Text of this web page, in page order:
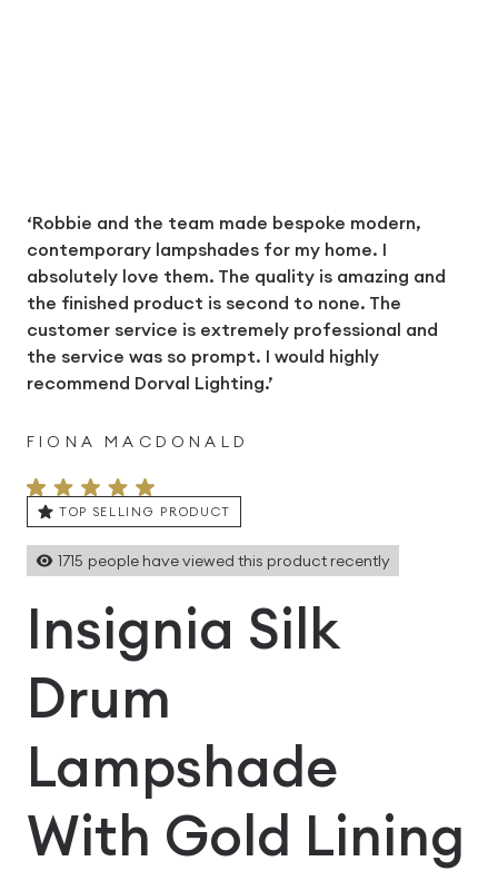
‘Robbie and the team made bespoke modern,
contemporary lampshades for my home. I
absolutely love them. The quality is amazing and
the finished product is second to none. The
customer service is extremely professional and
the service was so prompt. I would highly
recommend Dorval Lighting.’
FIONA MACDONALD
TOP SELLING PRODUCT
1715 people have viewed this product recently
Insignia Silk
Drum
Lampshade
With Gold Lining